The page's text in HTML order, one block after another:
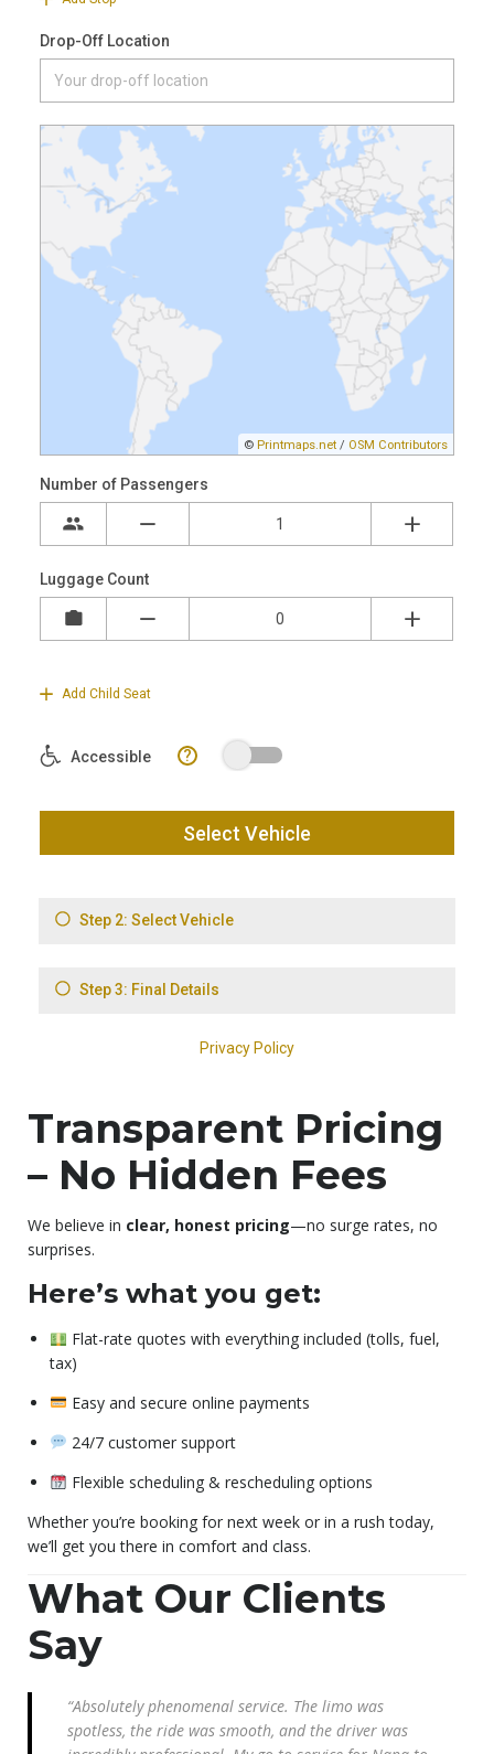
Transparent Pricing
– No Hidden Fees
We believe in clear, honest pricing—no surge rates, no
surprises.
Here’s what you get:
Flat-rate quotes with everything included (tolls, fuel,
tax)
Easy and secure online payments
24/7 customer support
Flexible scheduling & rescheduling options
Whether you’re booking for next week or in a rush today,
we’ll get you there in comfort and class.
What Our Clients
Say
“Absolutely phenomenal service. The limo was
spotless, the ride was smooth, and the driver was